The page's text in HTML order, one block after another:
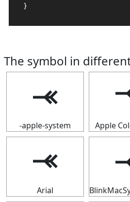
}
The symbol in
⤛
-apple-system Apple
⤛
Arial